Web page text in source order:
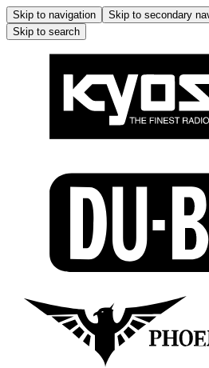
Skip to navigation Skip to secondary
Skip to search